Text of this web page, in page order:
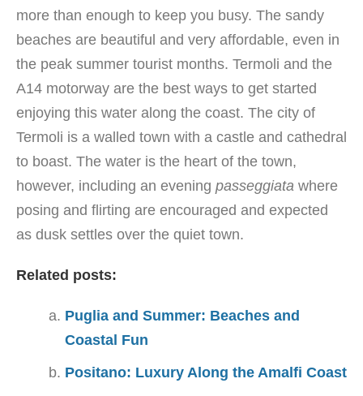
more than enough to keep you busy. The sandy
beaches are beautiful and very affordable, even in
the peak summer tourist months. Termoli and the
A14 motorway are the best ways to get started
enjoying this water along the coast. The city of
Termoli is a walled town with a castle and cathedral
to boast. The water is the heart of the town,
however, including an evening passeggiata where
posing and flirting are encouraged and expected
as dusk settles over the quiet town.
Related posts:
Puglia and Summer: Beaches and
Coastal Fun
Positano: Luxury Along the Amalfi Coast